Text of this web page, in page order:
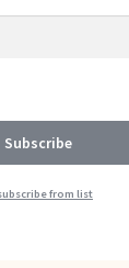
from list